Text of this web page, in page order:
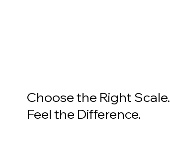
Choose the Right Scale.
Feel the Difference.